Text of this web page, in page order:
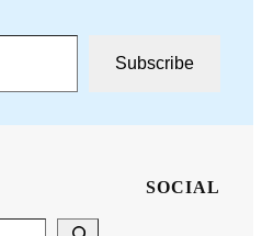
Subscribe
SOCIAL